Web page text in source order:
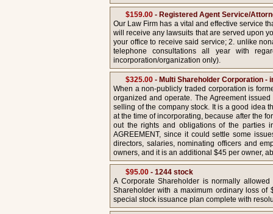
$159.00 - Registered Agent Service/
Our Law Firm has a vital and effective service
will receive any lawsuits that are served upon
your office to receive said service; 2. unlike
telephone consultations all year with
incorporation/organization only).
$325.00 - Multi Shareholder Corporation -
When a non-publicly traded corporation is
organized and operate. The Agreement
selling of the company stock. It is a good idea
at the time of incorporating, because after the
out the rights and obligations of the parties
AGREEMENT, since it could settle some
directors, salaries, nominating officers and
owners, and it is an additional $45 per owner,
$95.00 - 1244 stock
A Corporate Shareholder is normally
Shareholder with a maximum ordinary loss
special stock issuance plan complete with